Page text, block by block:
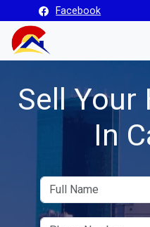
Facebook
Sell Your
In